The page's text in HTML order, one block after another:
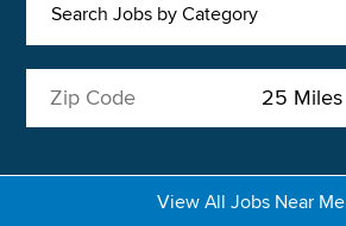
Search Jobs by Category
View All Jobs Near Me